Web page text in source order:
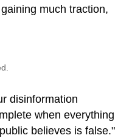
much traction,
disinformation
when everything
believes is false."